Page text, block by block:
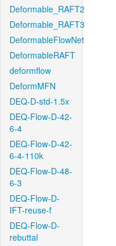
Deformable_RAFT2
Deformable_RAFT3
DeformableFlowNet
DeformableRAFT
deformflow
DeformMFN
DEQ-D-std-1.5x
DEQ-Flow-D-42-
6-4
DEQ-Flow-D-42-
6-4-110k
DEQ-Flow-D-48-
6-3
DEQ-Flow-D-
IFT-reuse-f
DEQ-Flow-D-
rebuttal